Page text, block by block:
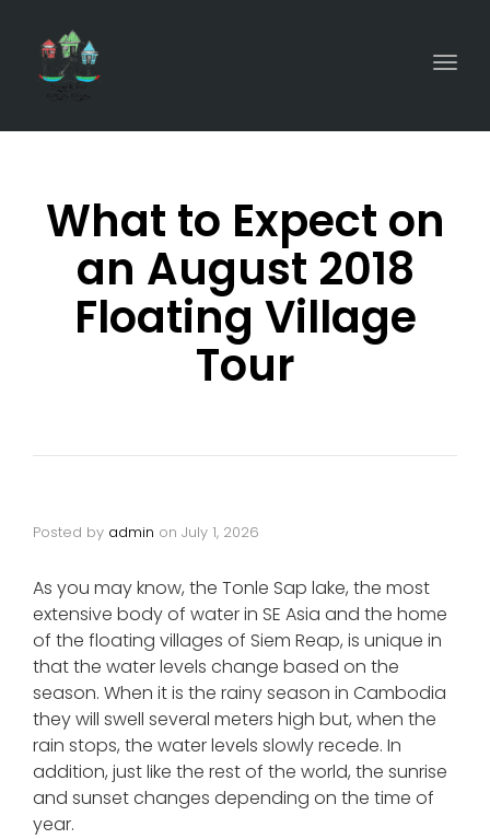
What to Expect on
an August 2018
Floating Village
Tour
Posted by admin on July 1, 2026
As you may know, the Tonle Sap lake, the most
extensive body of water in SE Asia and the home
of the floating villages of Siem Reap, is unique in
that the water levels change based on the
season. When it is the rainy season in Cambodia
they will swell several meters high but, when the
rain stops, the water levels slowly recede. In
addition, just like the rest of the world, the sunrise
and sunset changes depending on the time of
year.